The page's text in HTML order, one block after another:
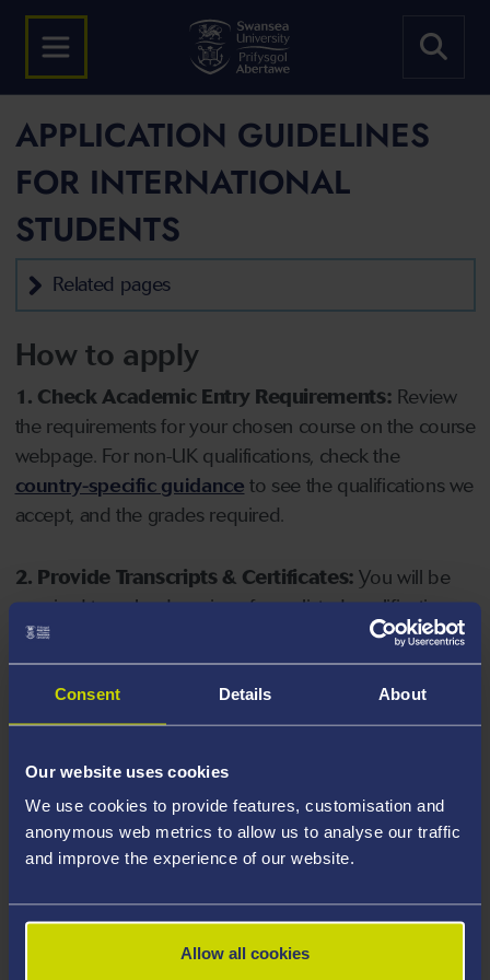
Consent Details About
Our website uses cookies
We use cookies to provide features, customisation and
anonymous web metrics to allow us to analyse our traffic
and improve the experience of our website.
Allow all cookies
APPLICATION GUIDELINES
FOR INTERNATIONAL
STUDENTS
Related pages
How to apply
1. Check Academic Entry Requirements: Review
the requirements for your chosen course on the course
webpage. For non-UK qualifications, check the
country-specific guidance to see the qualifications we
accept, and the grades required.
2. Provide Transcripts & Certificates: You will be
required to upload copies of your listed qualifications.
Missing documents will delay your application. Please
note your document must have one of the following
valid file extensions: DOC, DOCX, JPEG, JPG, PDF, PNG.
your course, you will need a sufficient level of language
ability to study the course.
4. Create an application:Go to the Learner Gateway